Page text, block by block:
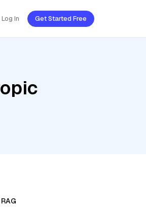
Log In Get Started Free